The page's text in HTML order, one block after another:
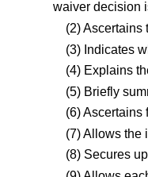
waiver decision
(2) Ascertains
(3) Indicates
(4) Explains
(5) Briefly
(6) Ascertains
(7) Allows the
(8) Secures